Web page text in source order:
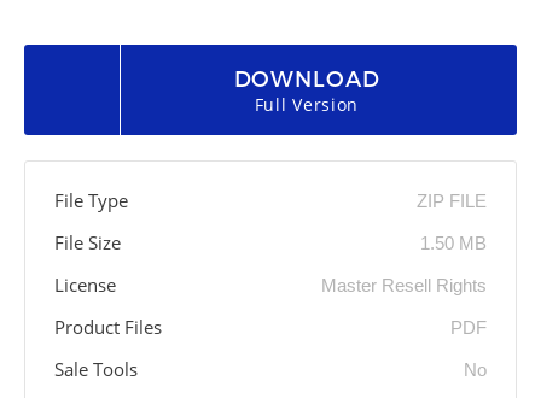
DOWNLOAD
Full Version
File Type ZIP FILE
File Size 1.50 MB
License Master Resell Rights
Product Files PDF
Sale Tools No